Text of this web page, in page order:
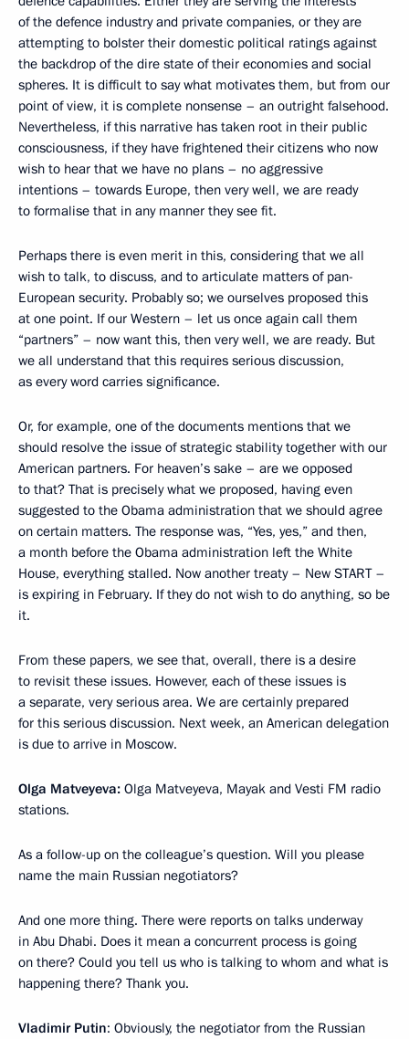
of the defence industry and private companies, or they are
attempting to bolster their domestic political ratings against
the backdrop of the dire state of their economies and social
spheres. It is difficult to say what motivates them, but from our
point of view, it is complete nonsense – an outright falsehood.
Nevertheless, if this narrative has taken root in their public
consciousness, if they have frightened their citizens who now
wish to hear that we have no plans – no aggressive
intentions – towards Europe, then very well, we are ready
to formalise that in any manner they see fit.
Perhaps there is even merit in this, considering that we all
wish to talk, to discuss, and to articulate matters of pan-
European security. Probably so; we ourselves proposed this
at one point. If our Western – let us once again call them
“partners” – now want this, then very well, we are ready. But
we all understand that this requires serious discussion,
as every word carries significance.
Or, for example, one of the documents mentions that we
should resolve the issue of strategic stability together with our
American partners. For heaven’s sake – are we opposed
to that? That is precisely what we proposed, having even
suggested to the Obama administration that we should agree
on certain matters. The response was, “Yes, yes,” and then,
a month before the Obama administration left the White
House, everything stalled. Now another treaty – New START –
is expiring in February. If they do not wish to do anything, so be
it.
From these papers, we see that, overall, there is a desire
to revisit these issues. However, each of these issues is
a separate, very serious area. We are certainly prepared
for this serious discussion. Next week, an American delegation
is due to arrive in Moscow.
Olga Matveyeva: Olga Matveyeva, Mayak and Vesti FM radio
stations.
As a follow-up on the colleague’s question. Will you please
name the main Russian negotiators?
And one more thing. There were reports on talks underway
in Abu Dhabi. Does it mean a concurrent process is going
on there? Could you tell us who is talking to whom and what is
happening there? Thank you.
Vladimir Putin: Obviously, the negotiator from the Russian